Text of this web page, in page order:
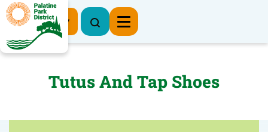
Register Now
Tutus And Tap Shoes